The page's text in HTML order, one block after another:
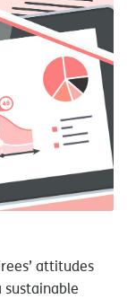
attitudes